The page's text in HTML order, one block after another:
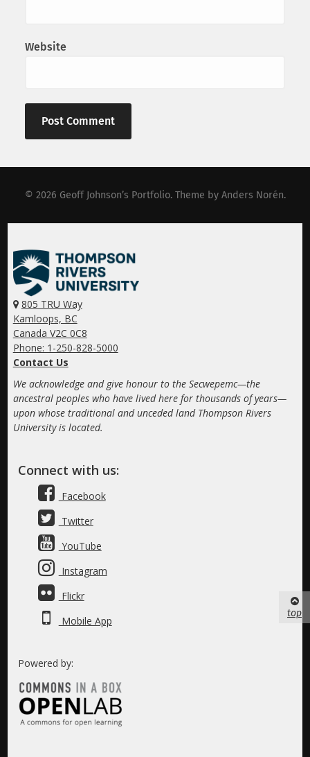
Website
© 2026 Geoff Johnson’s Portfolio. Theme by Anders Norén.
805 TRU Way
Kamloops, BC
Canada V2C 0C8
Phone: 1-250-828-5000
Contact Us
We acknowledge and give honour to the Secwepemc—the
ancestral peoples who have lived here for thousands of years—
upon whose traditional and unceded land Thompson Rivers
University is located.
Connect with us:
Facebook
Twitter
YouTube
Instagram
Flickr
Mobile App
Powered by:
top